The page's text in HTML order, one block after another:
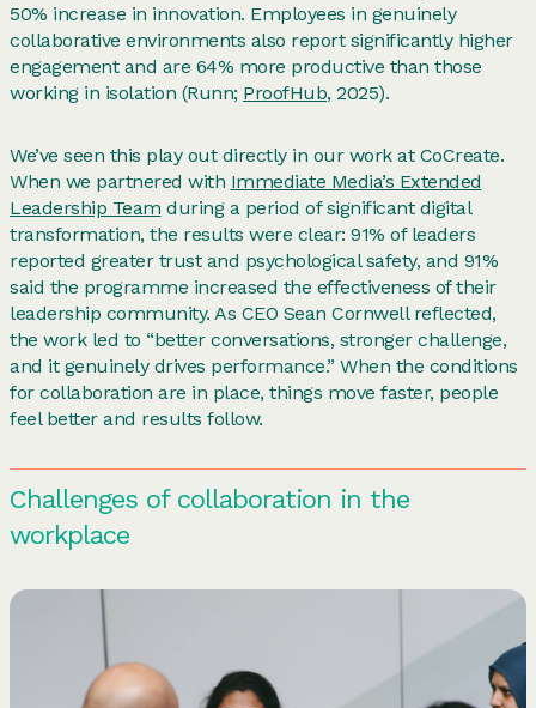
50% increase in innovation. Employees in genuinely
collaborative environments also report significantly higher
engagement and are 64% more productive than those
working in isolation (Runn; ProofHub, 2025).
We’ve seen this play out directly in our work at CoCreate.
When we partnered with Immediate Media’s Extended
Leadership Team during a period of significant digital
transformation, the results were clear: 91% of leaders
reported greater trust and psychological safety, and 91%
said the programme increased the effectiveness of their
leadership community. As CEO Sean Cornwell reflected,
the work led to “better conversations, stronger challenge,
and it genuinely drives performance.” When the conditions
for collaboration are in place, things move faster, people
feel better and results follow.
Challenges of collaboration in the
workplace